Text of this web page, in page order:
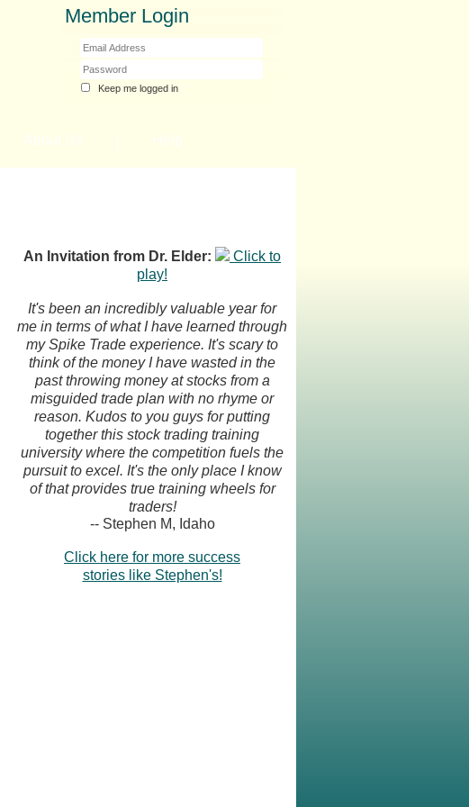
Member Login
Keep me logged in
About Us Help
An Invitation from Dr. Elder:
Click to
play!
It's been an incredibly valuable year for
me in terms of what I have learned through
my Spike Trade experience. It's scary to
think of the money I have wasted in the
past throwing money at stocks from a
misguided trade plan with no rhyme or
reason. Kudos to you guys for putting
together this stock trading training
university where the competition fuels the
pursuit to excel. It's the only place I know
of that provides true training wheels for
traders!
-- Stephen M, Idaho
Click here for more success
stories like Stephen's!